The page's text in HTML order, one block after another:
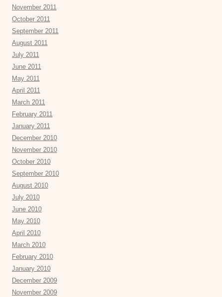
November 2011
October 2011
September 2011
August 2011
July 2011
June 2011
May 2011
April 2011
March 2011
February 2011
January 2011
December 2010
November 2010
October 2010
September 2010
August 2010
July 2010
June 2010
May 2010
April 2010
March 2010
February 2010
January 2010
December 2009
November 2009